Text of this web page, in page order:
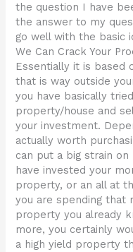
the question I have
the answer to my
go well with the basic
We Can Crack Your
Essentially it is based
that is way outside
you have basically
property/house and
your investment.
actually worth
can put a big strain on
have invested your
property, or an all at
you are spending that
property you already
more, you certainly
a high yield property